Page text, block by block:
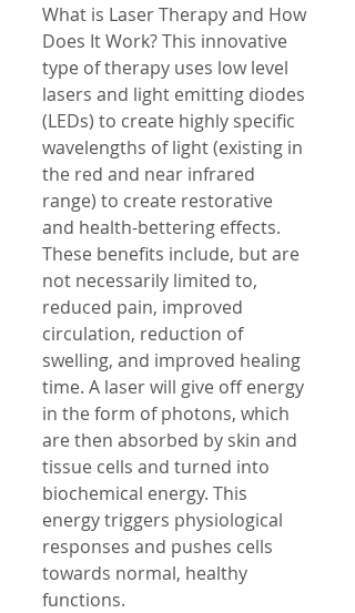
What is Laser Therapy and How
Does It Work? This innovative
type of therapy uses low level
lasers and light emitting diodes
(LEDs) to create highly specific
wavelengths of light (existing in
the red and near infrared
range) to create restorative
and health-bettering effects.
These benefits include, but are
not necessarily limited to,
reduced pain, improved
circulation, reduction of
swelling, and improved healing
time. A laser will give off energy
in the form of photons, which
are then absorbed by skin and
tissue cells and turned into
biochemical energy. This
energy triggers physiological
responses and pushes cells
towards normal, healthy
functions.